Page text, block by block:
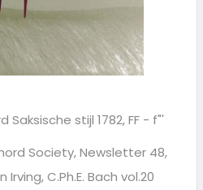
stijl 1782, FF - f"'
Society, Newsletter 48,
C.Ph.E. Bach vol.20